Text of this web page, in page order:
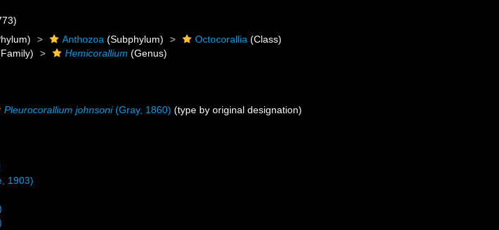
Anthozoa (Subphylum) Octocorallia (Class)
Hemicorallium (Genus)
Pleurocorallium johnsoni(Gray, 1860) (type by original designation)
1903)